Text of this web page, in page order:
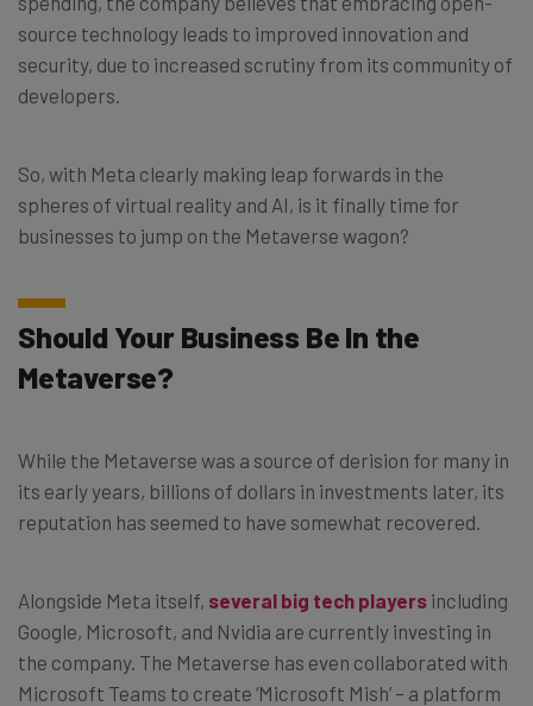
source technology leads to improved innovation and
security, due to increased scrutiny from its community of
developers.
So, with Meta clearly making leap forwards in the
spheres of virtual reality and AI, is it finally time for
businesses to jump on the Metaverse wagon?
Should Your Business Be In the
Metaverse?
While the Metaverse was a source of derision for many in
its early years, billions of dollars in investments later, its
reputation has seemed to have somewhat recovered.
Alongside Meta itself, several big tech players including
Google, Microsoft, and Nvidia are currently investing in
the company. The Metaverse has even collaborated with
Microsoft Teams to create ‘Microsoft Mish’ – a platform